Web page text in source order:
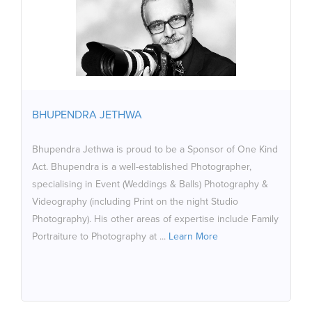
BHUPENDRA JETHWA
Bhupendra Jethwa is proud to be a Sponsor of One Kind
Act. Bhupendra is a well-established Photographer,
specialising in Event (Weddings & Balls) Photography &
Videography (including Print on the night Studio
Photography). His other areas of expertise include Family
Portraiture to Photography at ... Learn More
BHUPENDRA JETHWA
Bhupendra Jethwa is proud to be a Sponsor of One
Kind Act. Bhupendra is a well-established Photographer,
specialising in Event (Weddings & Balls) Photography &
Photography). His other areas of expertise include
Graduations and Music Concerts, for Websites, Products
& Food and Landscapes and Magazine Style
Photography & Printing. Bhupendra was an official
Photographer for Duke of Edinburgh Gold Awards at
Buckingham Palace & Windsor Castle.